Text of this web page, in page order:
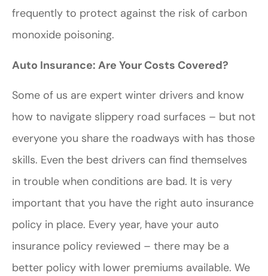
frequently to protect against the risk of carbon
monoxide poisoning.
Auto Insurance: Are Your Costs Covered?
Some of us are expert winter drivers and know
how to navigate slippery road surfaces – but not
everyone you share the roadways with has those
skills. Even the best drivers can find themselves
in trouble when conditions are bad. It is very
important that you have the right auto insurance
policy in place. Every year, have your auto
insurance policy reviewed – there may be a
better policy with lower premiums available. We